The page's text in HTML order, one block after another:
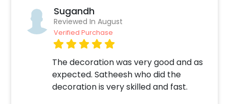
Sugandh
Reviewed In August
Verified Purchase
The decoration was very good and as
expected. Satheesh who did the
decoration is very skilled and fast.